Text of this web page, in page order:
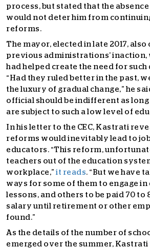
process, but stated that the
would not deter him from
reforms.
The mayor, elected in late 2017,
previous administrations’ inaction,
had helped create the need for
“Had they ruled better in the past,
the luxury of gradual change,” he
official should be indifferent as
are subject to such a low level of
In his letter to the CEC, Kastrati
reforms would inevitably lead to
educators. “This reform,
teachers out of the education
workplace,” it reads. “But we have
ways for some of them to engage
lessons, and others to be paid 70 to
salary until retirement or other
found.”
As the details of the number of
emerged over the summer, Kastrati